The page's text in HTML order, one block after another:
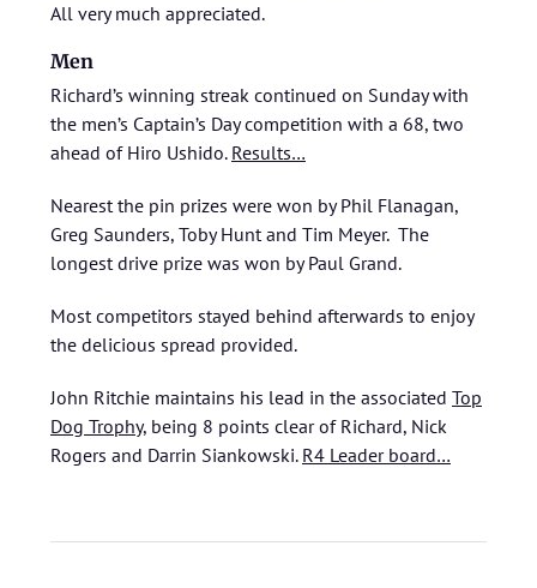
All very much appreciated.
Men
Richard’s winning streak continued on Sunday with
the men’s Captain’s Day competition with a 68, two
ahead of Hiro Ushido. Results…
Nearest the pin prizes were won by Phil Flanagan,
Greg Saunders, Toby Hunt and Tim Meyer. The
longest drive prize was won by Paul Grand.
Most competitors stayed behind afterwards to enjoy
the delicious spread provided.
John Ritchie maintains his lead in the associated Top
Dog Trophy, being 8 points clear of Richard, Nick
Rogers and Darrin Siankowski. R4 Leader board…